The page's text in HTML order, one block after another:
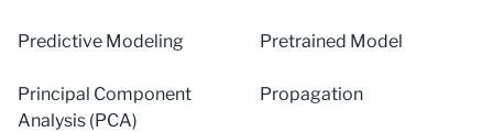
Predictive Modeling Pretrained Model
Principal Component
Analysis (PCA)
Propagation